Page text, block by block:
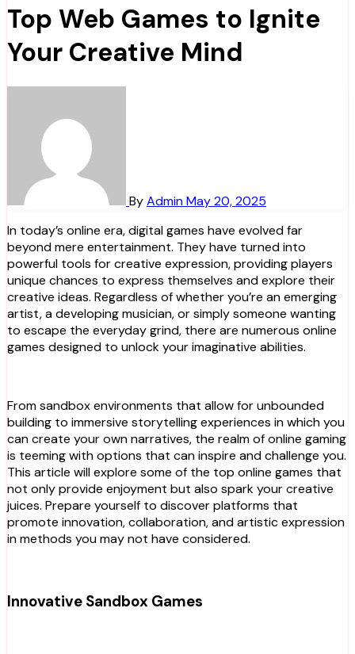
Top Web Games to Ignite
Your Creative Mind
ByAdminMay 20, 2025
In today’s online era, digital games have evolved far
beyond mere entertainment. They have turned into
powerful tools for creative expression, providing players
unique chances to express themselves and explore their
creative ideas. Regardless of whether you’re an emerging
artist, a developing musician, or simply someone wanting
to escape the everyday grind, there are numerous online
games designed to unlock your imaginative abilities.
From sandbox environments that allow for unbounded
building to immersive storytelling experiences in which you
can create your own narratives, the realm of online gaming
is teeming with options that can inspire and challenge you.
This article will explore some of the top online games that
not only provide enjoyment but also spark your creative
juices. Prepare yourself to discover platforms that
promote innovation, collaboration, and artistic expression
in methods you may not have considered.
Innovative Sandbox Games